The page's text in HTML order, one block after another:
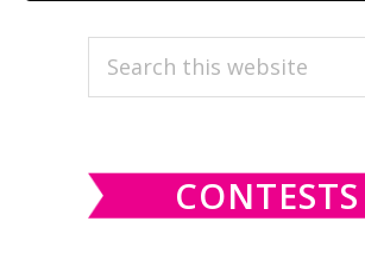
PRIMARY
SIDEBAR
Search
CONTESTS